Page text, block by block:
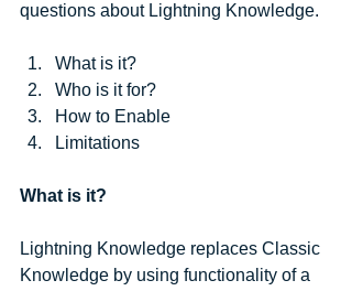
questions about Lightning Knowledge.
What is it?
Who is it for?
How to Enable
Limitations
What is it?
Lightning Knowledge replaces Classic
Knowledge by using functionality of a